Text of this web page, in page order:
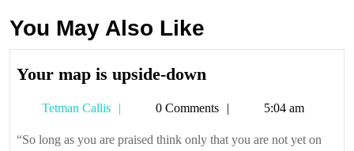
You May Also Like
Your map is upside-down
is
upside-
Tetman Callis
Tetman0 Comments 5:04 am
“So long as you are praised think only that you are not yet on